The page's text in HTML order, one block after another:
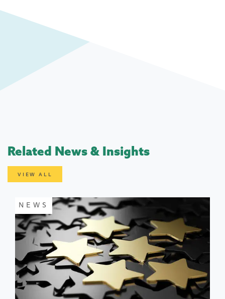
Related News & Insights
VIEW ALL
NEWS